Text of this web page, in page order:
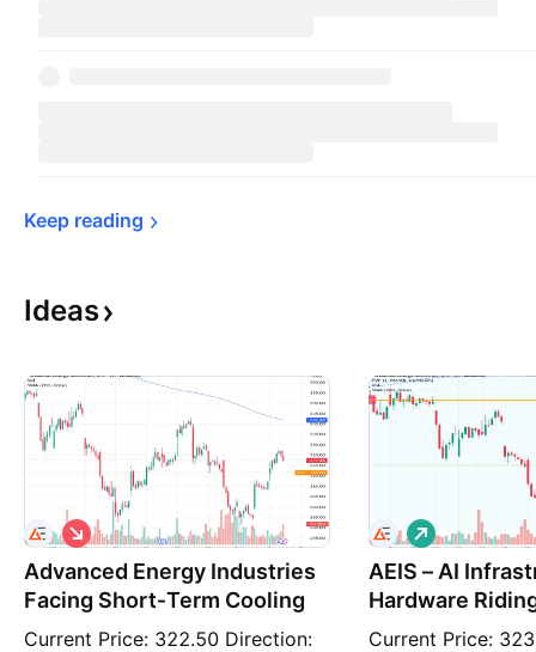
Keep reading
Ideas
Advanced Energy Industries
Facing Short‑Term Cooling
Current Price: 322.50 Direction:
S
h
o
r
t
AEIS – AI
Hardware
Semiconductor
Current Price:
L
o
n
g